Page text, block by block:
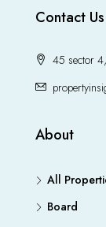
Contact Us
45 sector
About
All
Board